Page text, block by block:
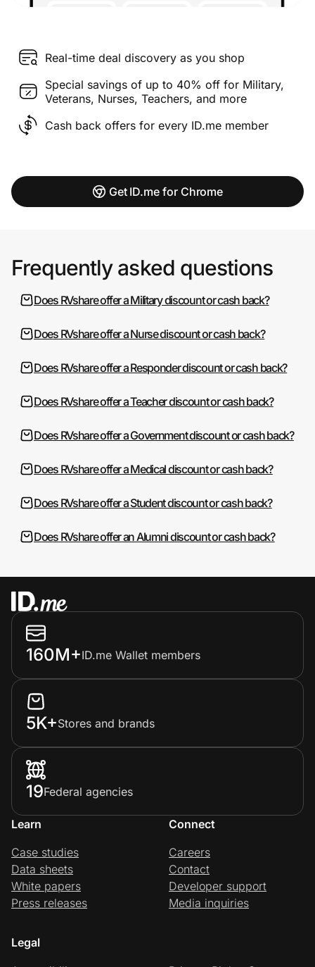
Real-time deal discovery as you shop
Special savings of up to 40% off for Military,
Veterans, Nurses, Teachers, and more
Cash back offers for every ID.me member
Get ID.me for Chrome
Frequently asked questions
Does RVshare offer a Military discount or cash back?
Does RVshare offer a Nurse discount or cash back?
Does RVshare offer a Responder discount or cash back?
Does RVshare offer a Teacher discount or cash back?
Does RVshare offer a Government discount or cash back?
Does RVshare offer a Medical discount or cash back?
Does RVshare offer a Student discount or cash back?
Does RVshare offer an Alumni discount or cash back?
160M+ID.me Wallet members
5K+Stores and brands
19Federal agencies
Learn
Case studies
Data sheets
White papers
Press releases
Connect
Careers
Contact
Developer support
Media inquiries
Legal